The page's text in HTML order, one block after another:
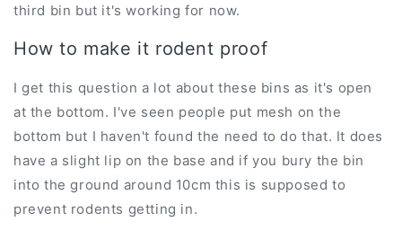
third bin but it's working for now.
How to make it rodent proof
I get this question a lot about these bins as it's open
at the bottom. I've seen people put mesh on the
bottom but I haven't found the need to do that. It does
have a slight lip on the base and if you bury the bin
into the ground around 10cm this is supposed to
prevent rodents getting in.